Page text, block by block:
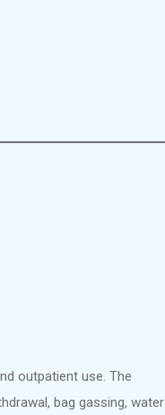
outpatient use. The
bag gassing, water